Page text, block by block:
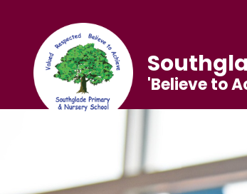
'Believe to